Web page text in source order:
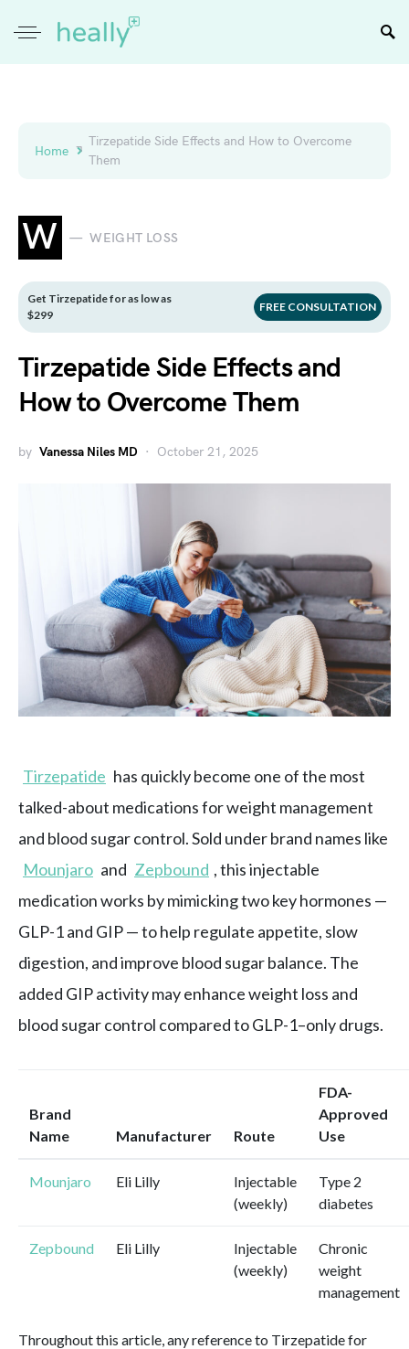
Home
Tirzepatide Side Effects and How to Overcome
Them
W WEIGHT LOSS
Get Tirzepatide for as low as
$299
FREE CONSULTATION
Tirzepatide Side Effects and
How to Overcome Them
by Vanessa Niles MD October 21, 2025
Tirzepatide has quickly become one of the most
talked-about medications for weight management
and blood sugar control. Sold under brand names like
Mounjaro and Zepbound , this injectable
medication works by mimicking two key hormones —
GLP-1 and GIP — to help regulate appetite, slow
digestion, and improve blood sugar balance. The
added GIP activity may enhance weight loss and
blood sugar control compared to GLP-1–only drugs.
Brand
Name
Manufacturer Route
FDA-
Approved
Use
Mounjaro Eli Lilly
Injectable
(weekly)
Type 2
diabetes
Zepbound Eli Lilly
Injectable
(weekly)
Chronic
weight
management
Throughout this article, any reference to Tirzepatide for